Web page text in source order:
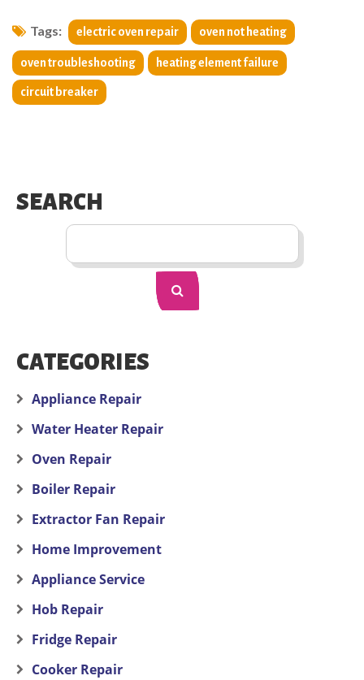
Tags: electric oven repair oven not heating
oven troubleshooting heating element failure
circuit breaker
SEARCH
CATEGORIES
Appliance Repair
Water Heater Repair
Oven Repair
Boiler Repair
Extractor Fan Repair
Home Improvement
Appliance Service
Hob Repair
Fridge Repair
Cooker Repair